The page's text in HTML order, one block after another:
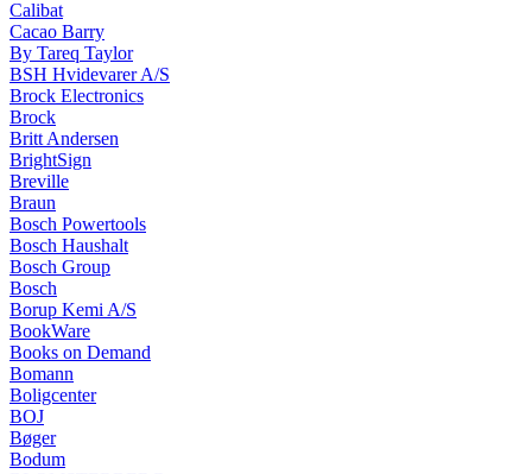
Calibat
Cacao Barry
By Tareq Taylor
BSH Hvidevarer A/S
Brock Electronics
Brock
Britt Andersen
BrightSign
Breville
Braun
Bosch Powertools
Bosch Haushalt
Bosch Group
Bosch
Borup Kemi A/S
BookWare
Books on Demand
Bomann
Boligcenter
BOJ
Bøger
Bodum